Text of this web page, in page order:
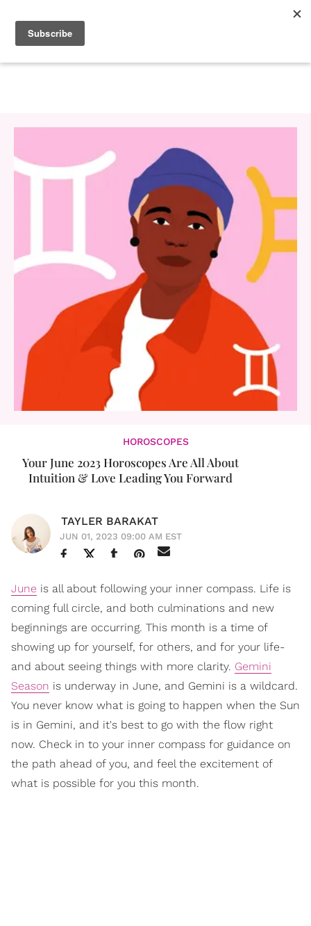
HOROSCOPES
Your June 2023 Horoscopes Are All About
Intuition & Love Leading You Forward
TAYLER BARAKAT
JUN 01, 2023 09:00 AM EST
June is all about following your inner compass. Life is
coming full circle, and both culminations and new
beginnings are occurring. This month is a time of
showing up for yourself, for others, and for your life-
and about seeing things with more clarity. Gemini
Season is underway in June, and Gemini is a wildcard.
You never know what is going to happen when the Sun
is in Gemini, and it's best to go with the flow right
now. Check in to your inner compass for guidance on
the path ahead of you, and feel the excitement of
what is possible for you this month.